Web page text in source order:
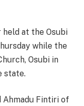
at the Osubi
while the
Osubi in
state.
Ahmadu Fintiri of